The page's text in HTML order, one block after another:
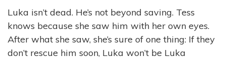
Luka isn’t dead. He’s not beyond saving. Tess
knows because she saw him with her own eyes.
After what she saw, she’s sure of one thing: If they
don’t rescue him soon, Luka won’t be Luka